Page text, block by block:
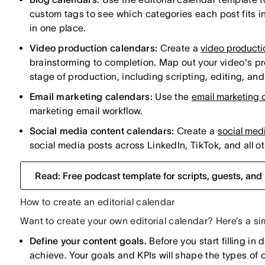
custom tags to see which categories each post fits
in one place.
Video production calendars: Create avideo
brainstorming to completion. Map out your video's
stage of production, including scripting, editing,
Email marketing calendars: Use the email marketing
marketing email workflow.
Social media content calendars: Create a social
social media posts across LinkedIn, TikTok, and all
Read: Free podcast template for scripts, guests,
How to create an editorial calendar
Want to create your own editorial calendar? Here’s a
Define your content goals. Before you start filling in
achieve. Your goals and KPIs will shape the types of